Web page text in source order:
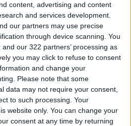
content, advertising and content
and services development.
our partners may use precise
through device scanning. You
our 322 partners’ processing as
you may click to refuse to consent
and change your
Please note that some
data may not require your consent,
to such processing. Your
website only. You can change your
consent at any time by returning